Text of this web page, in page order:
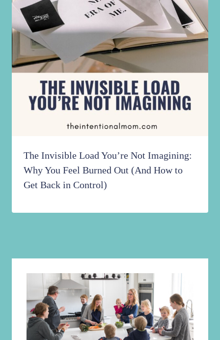
The Invisible Load You’re Not Imagining:
Why You Feel Burned Out (And How to
Get Back in Control)